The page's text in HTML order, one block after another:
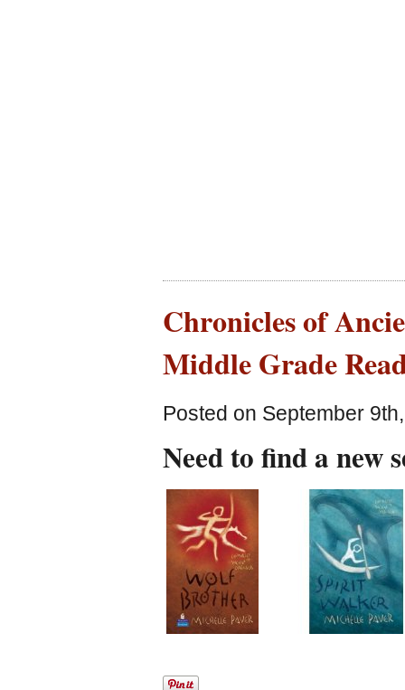
Chronicles of
Middle Grade
Posted on September
Need to find a new